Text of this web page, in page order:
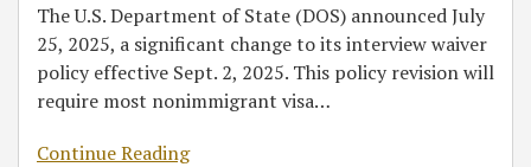
The U.S. Department of State (DOS) announced July
25, 2025, a significant change to its interview waiver
policy effective Sept. 2, 2025. This policy revision will
require most nonimmigrant visa…
Continue Reading